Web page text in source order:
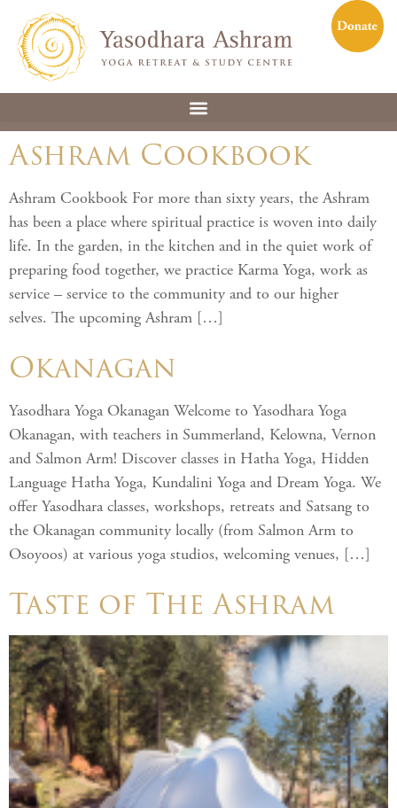
Ashram Cookbook
Ashram Cookbook For more than sixty years, the Ashram
has been a place where spiritual practice is woven into daily
life. In the garden, in the kitchen and in the quiet work of
preparing food together, we practice Karma Yoga, work as
service – service to the community and to our higher
selves. The upcoming Ashram […]
Okanagan
Yasodhara Yoga Okanagan Welcome to Yasodhara Yoga
Okanagan, with teachers in Summerland, Kelowna, Vernon
and Salmon Arm! Discover classes in Hatha Yoga, Hidden
Language Hatha Yoga, Kundalini Yoga and Dream Yoga. We
offer Yasodhara classes, workshops, retreats and Satsang to
the Okanagan community locally (from Salmon Arm to
Osoyoos) at various yoga studios, welcoming venues, […]
Taste of The Ashram